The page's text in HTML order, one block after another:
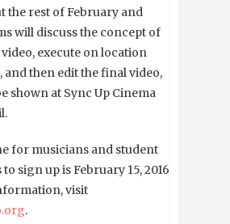
the rest of February and
will discuss the concept of
execute on location
then edit the final video,
shown at Sync Up Cinema
for musicians and student
sign up is February 15, 2016.
visit
.